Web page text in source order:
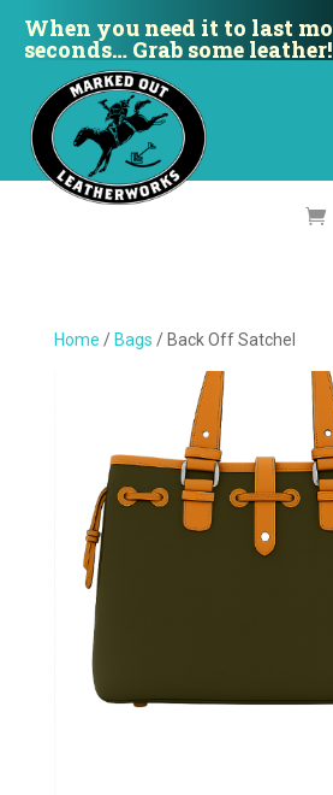
When you need it to last
seconds… Grab some leather!
Home / Bags / Back Off Satchel